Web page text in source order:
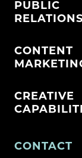
PUBLIC
RELATIONS
CONTENT
CREATIVE
CONTACT